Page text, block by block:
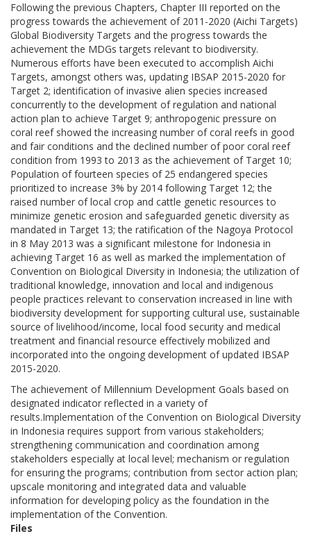
Following the previous Chapters, Chapter III reported on the
progress towards the achievement of 2011-2020 (Aichi Targets)
Global Biodiversity Targets and the progress towards the
achievement the MDGs targets relevant to biodiversity.
Numerous efforts have been executed to accomplish Aichi
Targets, amongst others was, updating IBSAP 2015-2020 for
Target 2; identification of invasive alien species increased
concurrently to the development of regulation and national
action plan to achieve Target 9; anthropogenic pressure on
coral reef showed the increasing number of coral reefs in good
and fair conditions and the declined number of poor coral reef
condition from 1993 to 2013 as the achievement of Target 10;
Population of fourteen species of 25 endangered species
prioritized to increase 3% by 2014 following Target 12; the
raised number of local crop and cattle genetic resources to
minimize genetic erosion and safeguarded genetic diversity as
mandated in Target 13; the ratification of the Nagoya Protocol
in 8 May 2013 was a significant milestone for Indonesia in
achieving Target 16 as well as marked the implementation of
Convention on Biological Diversity in Indonesia; the utilization of
traditional knowledge, innovation and local and indigenous
people practices relevant to conservation increased in line with
biodiversity development for supporting cultural use, sustainable
source of livelihood/income, local food security and medical
treatment and financial resource effectively mobilized and
incorporated into the ongoing development of updated IBSAP
2015-2020.
The achievement of Millennium Development Goals based on
designated indicator reflected in a variety of
results.Implementation of the Convention on Biological Diversity
in Indonesia requires support from various stakeholders;
strengthening communication and coordination among
stakeholders especially at local level; mechanism or regulation
for ensuring the programs; contribution from sector action plan;
upscale monitoring and integrated data and valuable
information for developing policy as the foundation in the
implementation of the Convention.
Files